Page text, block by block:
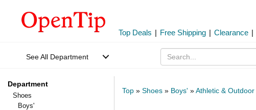
Top Deals | Free Shipping | Clearance |
See All Department
Department
Shoes
Boys'
Top » Shoes » Boys' »Athletic & Outdoor